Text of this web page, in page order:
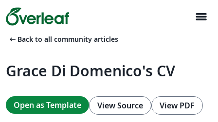
menu
arrow_left_alt Back to all community articles
Grace Di Domenico's CV
Open as Template View Source View PDF